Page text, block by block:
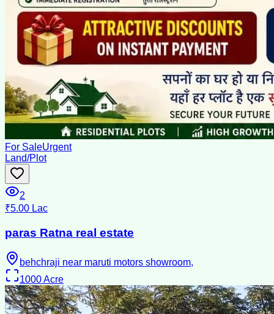
For SaleUrgent
Land/Plot
2
₹5.00 Lac
paras Ratna real estate
behchraji near maruti motors showroom,
1000Acre